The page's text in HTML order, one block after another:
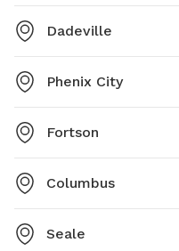
Dadeville
Phenix City
Fortson
Columbus
Seale